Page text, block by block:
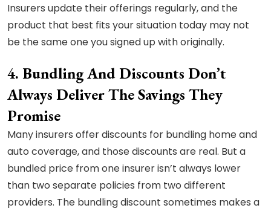
Insurers update their offerings regularly, and the
product that best fits your situation today may not
be the same one you signed up with originally.
4. Bundling And Discounts Don’t
Always Deliver The Savings They
Promise
Many insurers offer discounts for bundling home and
auto coverage, and those discounts are real. But a
bundled price from one insurer isn’t always lower
than two separate policies from two different
providers. The bundling discount sometimes makes a